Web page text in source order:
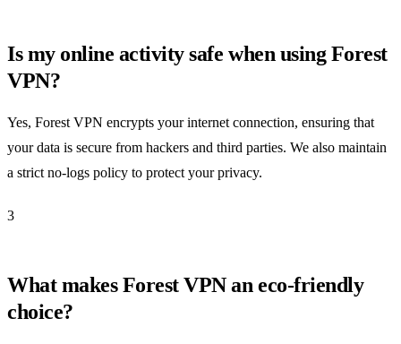
Is my online activity safe when using Forest
VPN?
Yes, Forest VPN encrypts your internet connection, ensuring that
your data is secure from hackers and third parties. We also maintain
a strict no-logs policy to protect your privacy.
3
What makes Forest VPN an eco-friendly
choice?